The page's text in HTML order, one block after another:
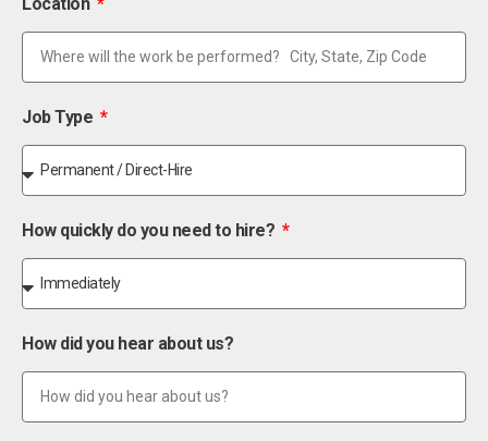
Job Type
How quickly do you need to hire?
How did you hear about us?